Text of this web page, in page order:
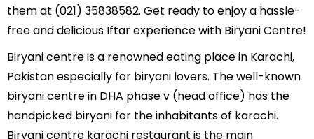
them at (021) 35838582. Get ready to enjoy a hassle-
free and delicious Iftar experience with Biryani Centre!
Biryani centre is a renowned eating place in Karachi,
Pakistan especially for biryani lovers. The well-known
biryani centre in DHA phase v (head office) has the
handpicked biryani for the inhabitants of karachi.
Biryani centre karachi restaurant is the main